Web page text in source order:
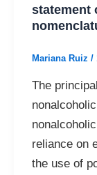
statement
Mariana Ruiz /
The
reliance on
the use of